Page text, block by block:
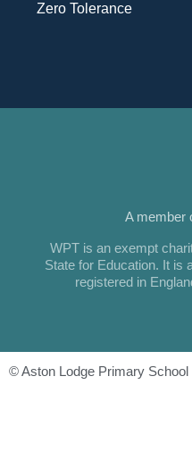
Zero Tolerance
A member
WPT is an exempt
State for Education. It is
registered in
© Aston Lodge Primary School